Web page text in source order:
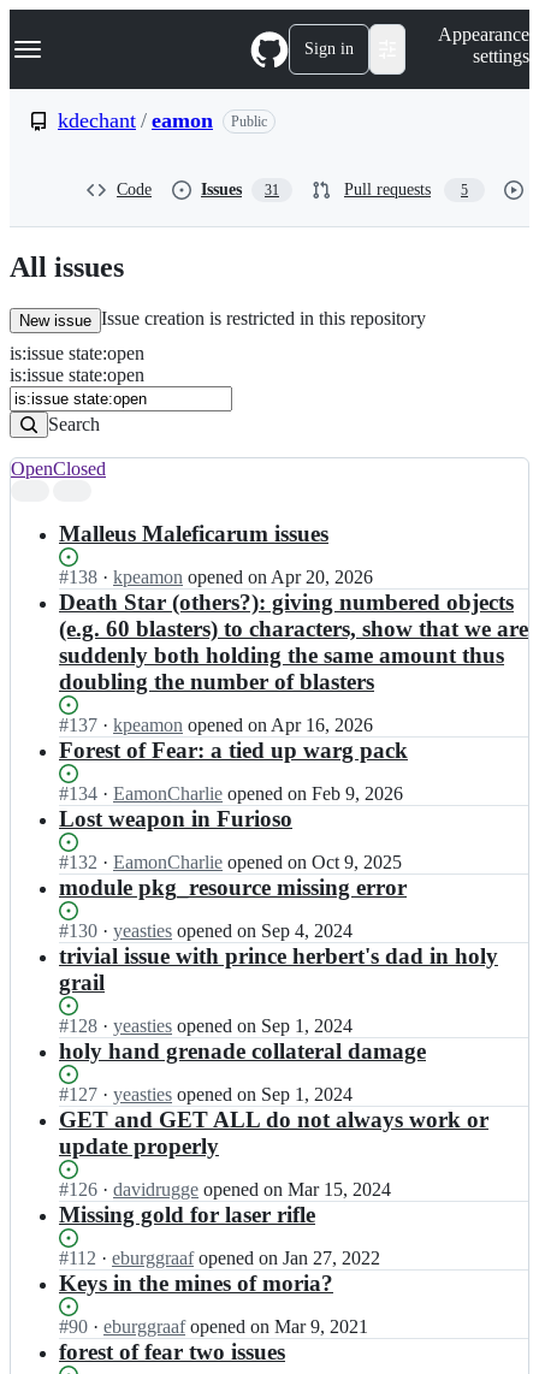
k
p
n
t
Navigation Menu Sign in
Appearance
settings
kdechant / eamon Public
Code Issues 31 Pull requests 5
All issues
New issue Issue creation is restricted in this repository
Issues
Search
Issues
is:issue state:open
is:issue state:open
Search
results
OpenClosed
Malleus Maleficarum issues
Status:
Open.
#138 I
n
k
d
e
c
a
n
e
a
o
n;
· kpeamon opened on Apr 20, 2026
Death Star (others?): giving numbered objects
(e.g. 60 blasters) to characters, show that we are
suddenly both holding the same amount thus
doubling the number of blasters
Status:
Open.
#137 I
n
d
e
c
a
n
e
a
m
n;
· kpeamon opened on Apr 16, 2026
Forest of Fear: a tied up warg pack
Status:
Open.
#134 I
n
d
e
c
a
n
t/
a
m
n;
· EamonCharlie opened on Feb 9, 2026
Lost weapon in Furioso
Status:
Open.
#132 I
n
d
e
c
h
n
t/
a
m
o
· EamonCharlie opened on Oct 9, 2025
module pkg_resource missing error
Status:
Open.
#130 I
n
k
d
c
h
n
t/
e
m
o
· yeasties opened on Sep 4, 2024
trivial issue with prince herbert's dad in holy
grail
Status:
Open.
#128 I
n
d
e
c
h
n
t/
a
m
n;
· yeasties opened on Sep 1, 2024
holy hand grenade collateral damage
Status:
Open.
#127 I
n
d
c
h
n
t/
a
m
· yeasties opened on Sep 1, 2024
GET and GET ALL do not always work or
update properly
Status:
Open.
#126 I
n
d
e
c
h
a
n
· davidrugge opened on Mar 15, 2024
Missing gold for laser rifle
Status:
Open.
#112 I
n
d
e
c
· eburggraaf opened on Jan 27, 2022
Keys in the mines of moria?
Status:
Open.
#90 I
n
· eburggraaf opened on Mar 9, 2021
forest of fear two issues